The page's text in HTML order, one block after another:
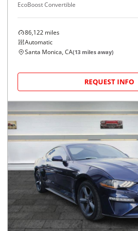
EcoBoost Convertible
86,122 miles
Automatic
Santa Monica, CA(13 miles away)
REQUEST INFO